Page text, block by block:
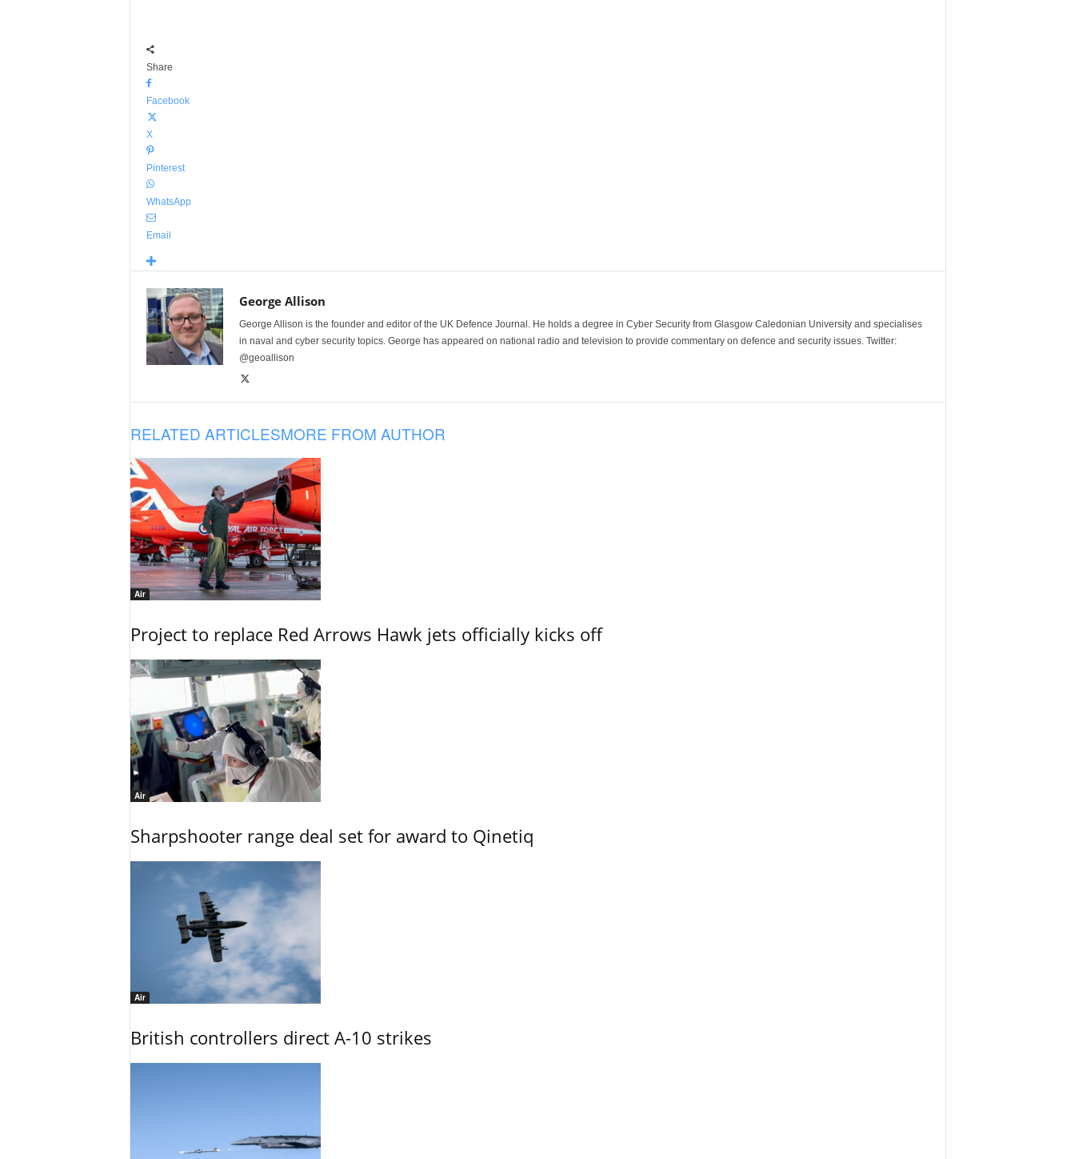
Share
Facebook
X
Pinterest
WhatsApp
Email
George Allison
George Allison is the founder and editor of the UK Defence Journal. He holds a degree in Cyber Security from Glasgow Caledonian University and specialises
in naval and cyber security topics. George has appeared on national radio and television to provide commentary on defence and security issues. Twitter:
@geoallison
RELATED ARTICLESMORE FROM AUTHOR
Air
Project to replace Red Arrows Hawk jets officially kicks off
Air
Sharpshooter range deal set for award to Qinetiq
Air
British controllers direct A-10 strikes